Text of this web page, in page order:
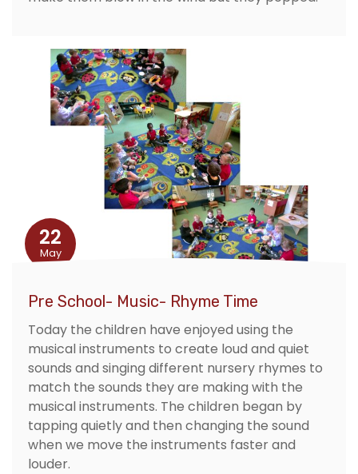
22
May
Pre School- Music- Rhyme Time
Today the children have enjoyed using the
musical instruments to create loud and quiet
sounds and singing different nursery rhymes to
match the sounds they are making with the
musical instruments. The children began by
tapping quietly and then changing the sound
when we move the instruments faster and
louder.